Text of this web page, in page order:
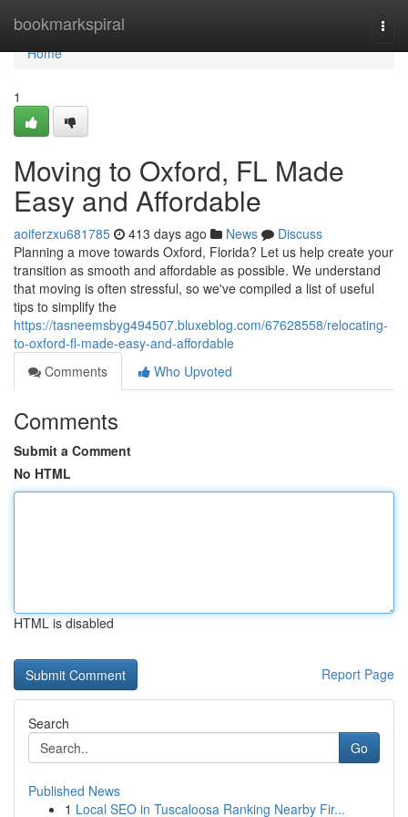
bookmarkspiral
Home
Home
1
Moving to Oxford, FL Made
Easy and Affordable
aoiferzxu681785 413 days ago News
Discuss
Planning a move towards Oxford, Florida? Let us help create your
transition as smooth and affordable as possible. We understand
that moving is often stressful, so we've compiled a list of useful
tips to simplify the
https://tasneemsbyg494507.bluxeblog.com/67628558/relocating-
to-oxford-fl-made-easy-and-affordable
Comments
Who Upvoted
Comments
Submit a Comment
No HTML
HTML is disabled
Report Page
Search
Go
Published News
1 Local SEO in Tuscaloosa Ranking Nearby Fir...